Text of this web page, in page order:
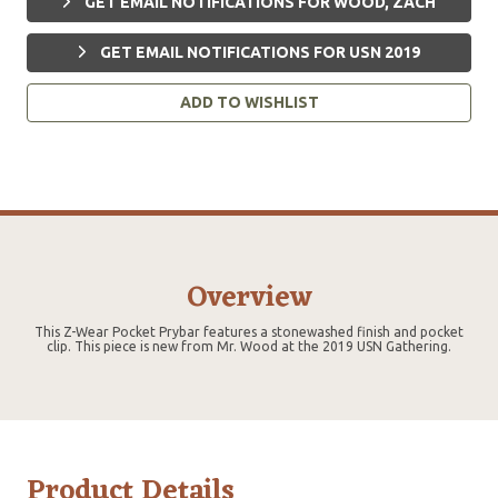
GET EMAIL NOTIFICATIONS FOR USN 2019
ADD TO WISHLIST
Overview
This Z-Wear Pocket Prybar features a stonewashed finish and pocket
clip. This piece is new from Mr. Wood at the 2019 USN Gathering.